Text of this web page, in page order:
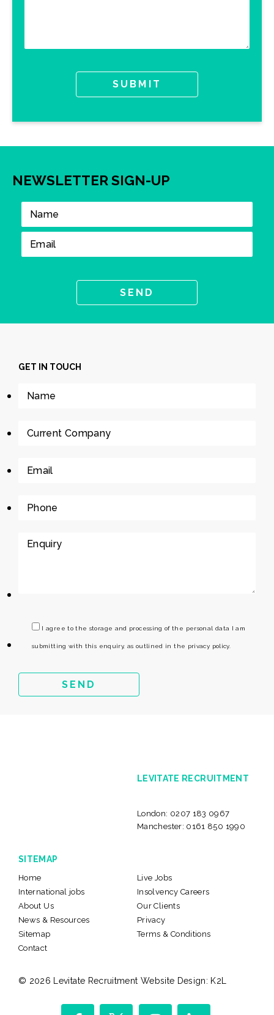
NEWSLETTER SIGN-UP
LEVITATE RECRUITMENT
London: 0207 183 0967
Manchester: 0161 850 1990
SITEMAP
Home
Live Jobs
International jobs
Insolvency Careers
About Us
Our Clients
News & Resources
Privacy
Sitemap
Terms & Conditions
Contact
© 2026 Levitate Recruitment Website Design: K2L
GET IN TOUCH
I agree to the storage and processing of the personal data I am
submitting with this enquiry, as outlined in the privacy policy.